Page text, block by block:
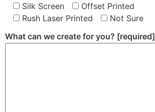
Silk Screen
Offset Printed
Rush Laser Printed
Not Sure
What can we create for you? [required]